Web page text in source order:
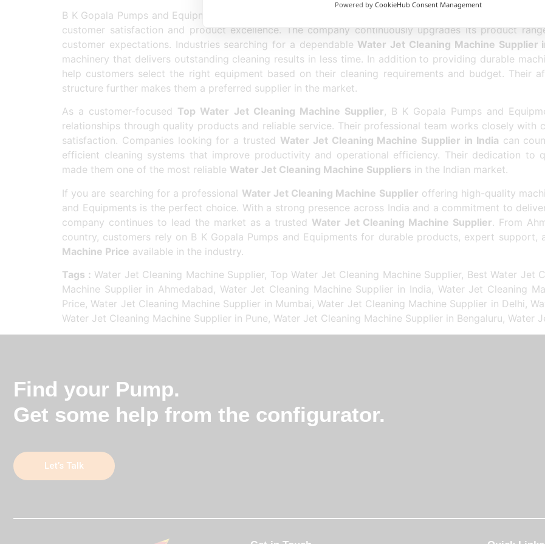
B K Gopala Pumps and Equipments has earned a strong reputation as the
customer satisfaction and product excellence. The company continuously upgrades its product
customer expectations. Industries searching for a dependable Water Jet Cleaning Machine Supplier
machinery that delivers outstanding cleaning results in less time. In addition to providing durable
help customers select the right equipment based on their cleaning requirements and budget. Their
structure further makes them a preferred supplier in the market.
As a customer-focused Top Water Jet Cleaning Machine Supplier, B K Gopala Pumps and
relationships through quality products and reliable service. Their professional team works closely
satisfaction. Companies looking for a trusted Water Jet Cleaning Machine Supplier in India can
efficient cleaning systems that improve productivity and operational efficiency. Their dedication to
made them one of the most reliable Water Jet Cleaning Machine Suppliers in the Indian market.
If you are searching for a professional Water Jet Cleaning Machine Supplier offering high-quality
and Equipments is the perfect choice. With a strong presence across India and a commitment to
company continues to lead the market as a trusted Water Jet Cleaning Machine Supplier. From
country, customers rely on B K Gopala Pumps and Equipments for durable products, expert support,
Machine Price available in the industry.
Tags : Water Jet Cleaning Machine Supplier, Top Water Jet Cleaning Machine Supplier, Best Water Jet
Machine Supplier in Ahmedabad, Water Jet Cleaning Machine Supplier in India, Water Jet Cleaning
Price, Water Jet Cleaning Machine Supplier in Mumbai, Water Jet Cleaning Machine Supplier in Delhi,
Water Jet Cleaning Machine Supplier in Pune, Water Jet Cleaning Machine Supplier in Bengaluru, Water
Find your Pump.
Get some help from the configurator.
Let’s Talk
Powered by CookieHub Consent Management